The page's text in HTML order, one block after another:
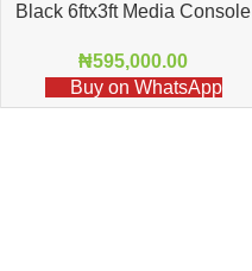
Black 6ftx3ft Media Console
₦595,000.00
Buy on WhatsApp